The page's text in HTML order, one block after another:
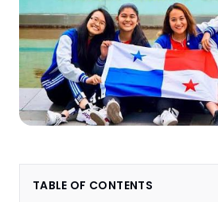
TABLE OF CONTENTS